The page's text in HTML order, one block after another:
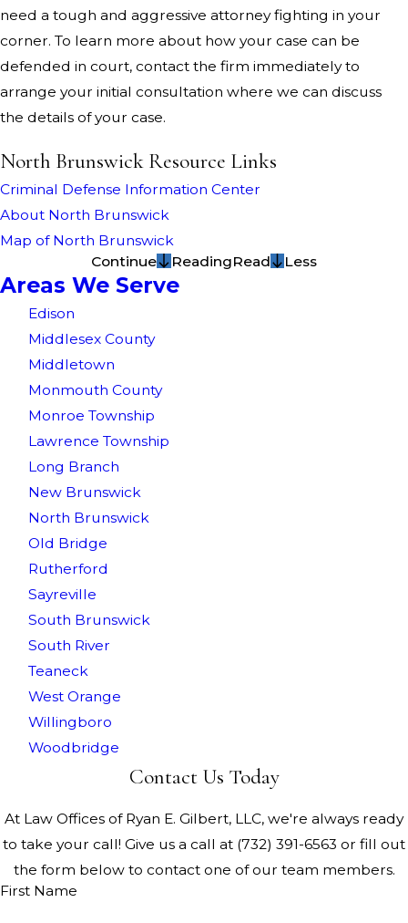
need a tough and aggressive attorney fighting in your
corner. To learn more about how your case can be
defended in court, contact the firm immediately to
arrange your initial consultation where we can discuss
the details of your case.
North Brunswick Resource Links
Criminal Defense Information Center
About North Brunswick
Map of North Brunswick
Continue
ReadingRead Less
Areas We Serve
Edison
Middlesex County
Middletown
Monmouth County
Monroe Township
Lawrence Township
Long Branch
New Brunswick
North Brunswick
Old Bridge
Rutherford
Sayreville
South Brunswick
South River
Teaneck
West Orange
Willingboro
Woodbridge
Contact Us Today
At Law Offices of Ryan E. Gilbert, LLC, we're always ready
to take your call! Give us a call at (732) 391-6563 or fill out
the form below to contact one of our team members.
First Name